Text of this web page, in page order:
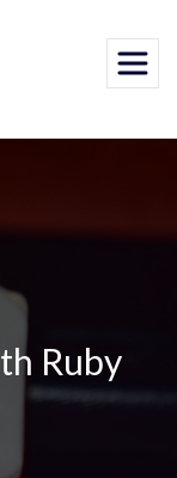
Ruby